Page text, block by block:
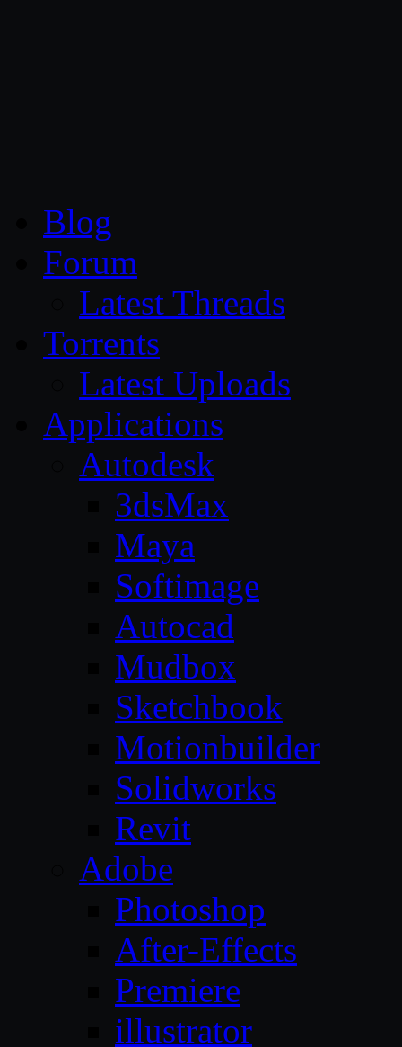
Blog
Forum
Latest Threads
Torrents
Latest Uploads
Applications
Autodesk
3dsMax
Maya
Softimage
Autocad
Mudbox
Sketchbook
Motionbuilder
Solidworks
Revit
Adobe
Photoshop
After-Effects
Premiere
illustrator